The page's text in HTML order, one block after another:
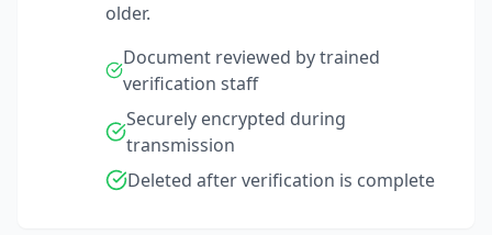
older.
Document reviewed by trained
verification staff
Securely encrypted during
transmission
Deleted after verification is complete